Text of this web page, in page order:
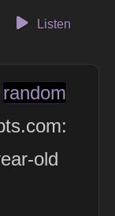
Listen
random
old